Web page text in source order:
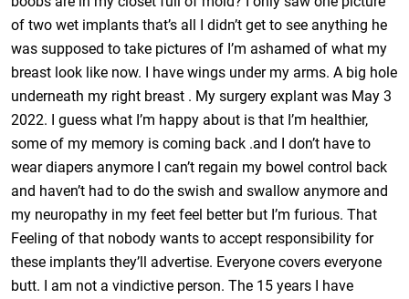
of two wet implants that’s all I didn’t get to see anything he
was supposed to take pictures of I’m ashamed of what my
breast look like now. I have wings under my arms. A big hole
underneath my right breast . My surgery explant was May 3
2022. I guess what I’m happy about is that I’m healthier,
some of my memory is coming back .and I don’t have to
wear diapers anymore I can’t regain my bowel control back
and haven’t had to do the swish and swallow anymore and
my neuropathy in my feet feel better but I’m furious. That
Feeling of that nobody wants to accept responsibility for
these implants they’ll advertise. Everyone covers everyone
butt. I am not a vindictive person. The 15 years I have